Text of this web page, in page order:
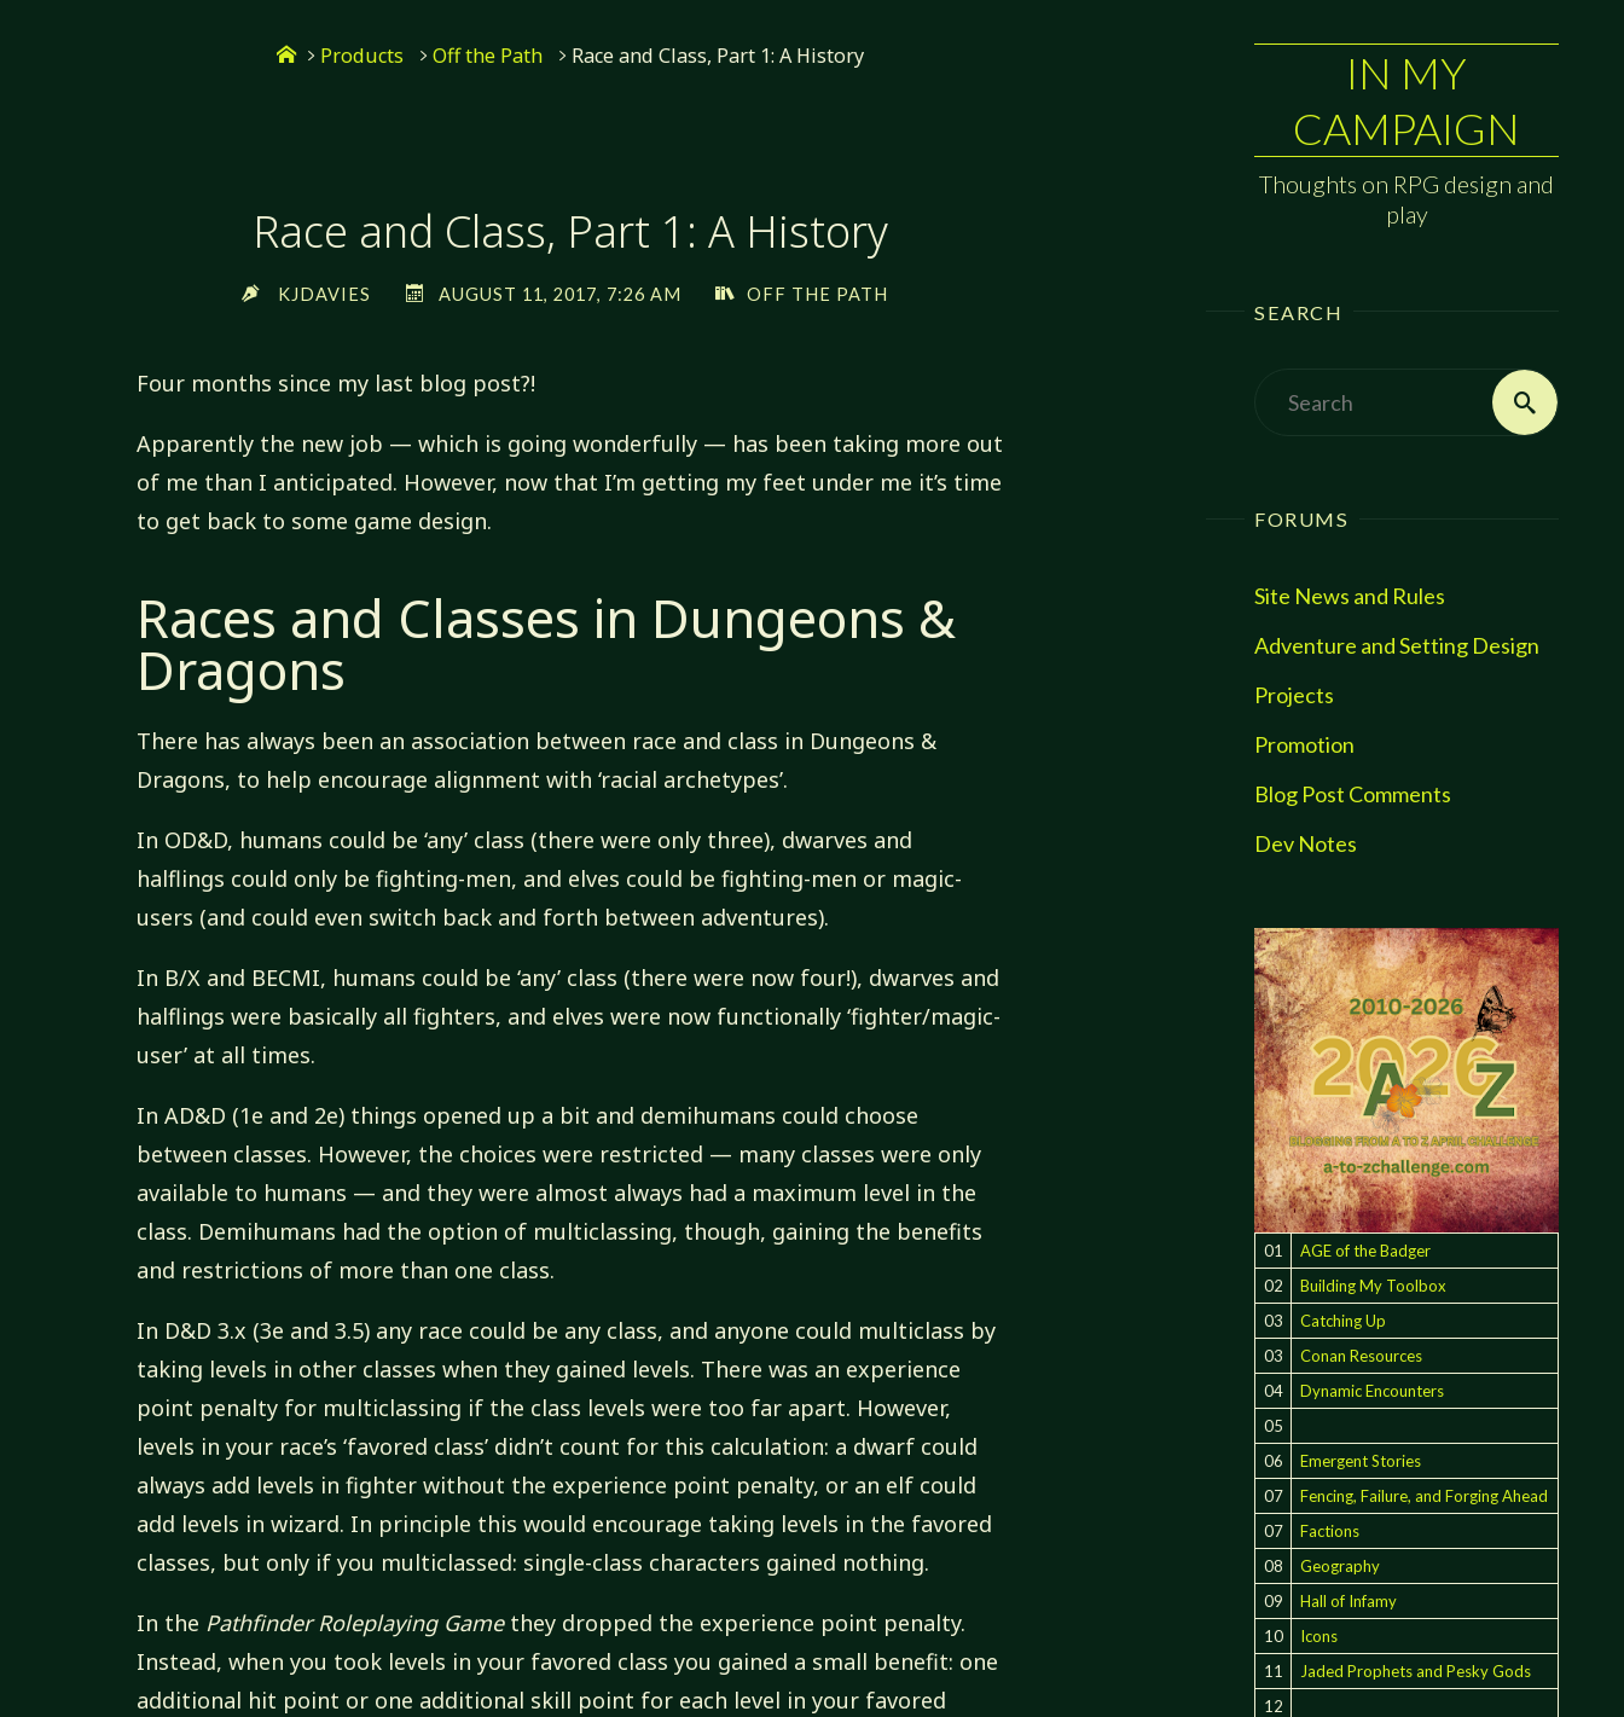
IN MY
CAMPAIGN
Thoughts on RPG design and
play
SEARCH
Search
FORUMS
Site News and Rules
Adventure and Setting Design
Projects
Promotion
Blog Post Comments
Dev Notes
01
AGE of the Badger
02
Building My Toolbox
03
Catching Up
03
Conan Resources
04
Dynamic Encounters
05
06
Emergent Stories
07
Fencing, Failure, and Forging Ahead
07
Factions
08
Geography
09
Hall of Infamy
10
Icons
11
Jaded Prophets and Pesky Gods
12
HomeProducts Off the Path Race and Class, Part 1: A History
Race and Class, Part 1: A History
KJDAVIES AUGUST 11, 2017, 7:26 AM OFF THE PATH
Four months since my last blog post?!
Apparently the new job — which is going wonderfully — has been taking more out
of me than I anticipated. However, now that I’m getting my feet under me it’s time
to get back to some game design.
Races and Classes in Dungeons &
Dragons
There has always been an association between race and class in Dungeons &
Dragons, to help encourage alignment with ‘racial archetypes’.
In OD&D, humans could be ‘any’ class (there were only three), dwarves and
halflings could only be fighting-men, and elves could be fighting-men or magic-
users (and could even switch back and forth between adventures).
In B/X and BECMI, humans could be ‘any’ class (there were now four!), dwarves and
halflings were basically all fighters, and elves were now functionally ‘fighter/magic-
user’ at all times.
In AD&D (1e and 2e) things opened up a bit and demihumans could choose
between classes. However, the choices were restricted — many classes were only
available to humans — and they were almost always had a maximum level in the
class. Demihumans had the option of multiclassing, though, gaining the benefits
and restrictions of more than one class.
In D&D 3.x (3e and 3.5) any race could be any class, and anyone could multiclass by
taking levels in other classes when they gained levels. There was an experience
point penalty for multiclassing if the class levels were too far apart. However,
levels in your race’s ‘favored class’ didn’t count for this calculation: a dwarf could
always add levels in fighter without the experience point penalty, or an elf could
add levels in wizard. In principle this would encourage taking levels in the favored
classes, but only if you multiclassed: single-class characters gained nothing.
In the Pathfinder Roleplaying Gamethey dropped the experience point penalty.
Instead, when you took levels in your favored class you gained a small benefit: one
additional hit point or one additional skill point for each level in your favored